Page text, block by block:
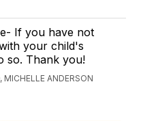
If you have not
your child's
so. Thank you!
MICHELLE ANDERSON